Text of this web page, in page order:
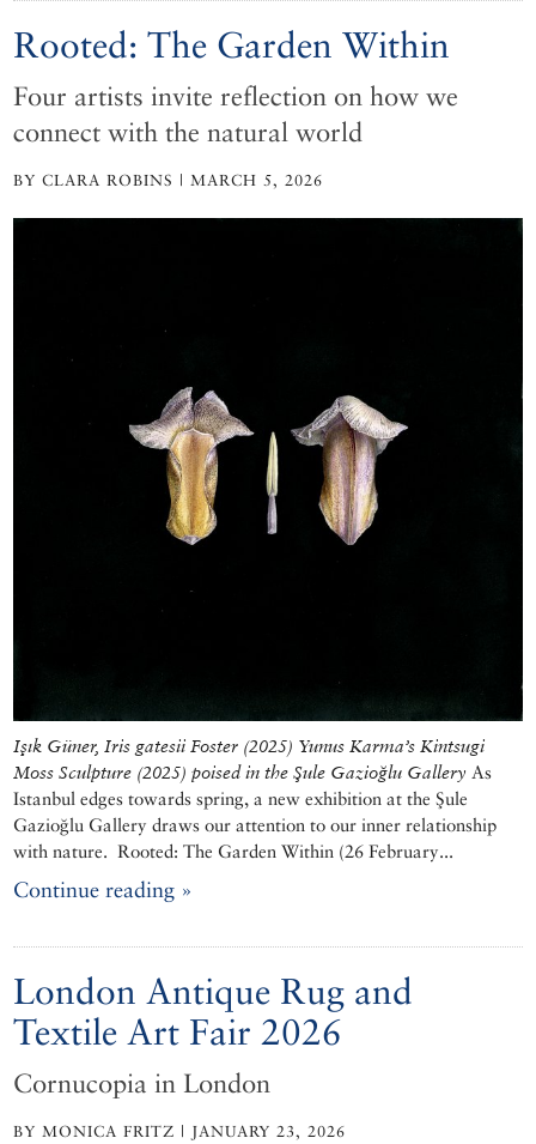
Rooted: The Garden Within
Four artists invite reflection on how we
connect with the natural world
BY CLARA ROBINS | MARCH 5, 2026
Işık Güner, Iris gatesii Foster (2025) Yunus Karma’s Kintsugi
Moss Sculpture (2025) poised in the Şule Gazioğlu Gallery As
Istanbul edges towards spring, a new exhibition at the Şule
Gazioğlu Gallery draws our attention to our inner relationship
with nature. Rooted: The Garden Within (26 February...
Continue reading »
London Antique Rug and
Textile Art Fair 2026
Cornucopia in London
BY MONICA FRITZ | JANUARY 23, 2026